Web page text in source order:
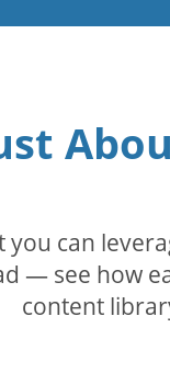
can
— see how
content